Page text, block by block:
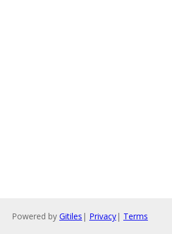
Powered by Gitiles | Privacy| Terms